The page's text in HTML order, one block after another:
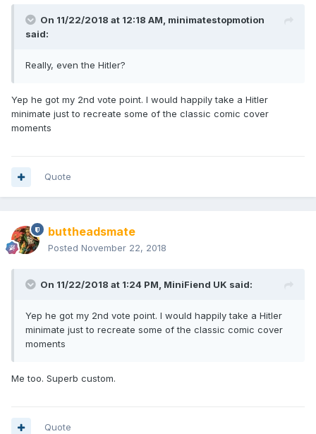
On 11/22/2018 at 12:18 AM, minimatestopmotion
said:
Really, even the Hitler?
Yep he got my 2nd vote point. I would happily take a Hitler
minimate just to recreate some of the classic comic cover
moments
Quote
buttheadsmate
Posted November 22, 2018
On 11/22/2018 at 1:24 PM, MiniFiend UK said:
Yep he got my 2nd vote point. I would happily take a Hitler
minimate just to recreate some of the classic comic cover
moments
Me too. Superb custom.
Quote